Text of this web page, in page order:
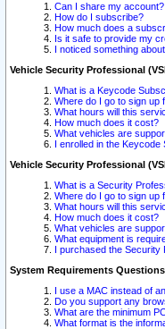
Can I share my account?
How do I subscribe?
How much does a
Is it safe to provide my
I noticed something
Vehicle Security Professional
What is a Keycode
Where do I go to sign up
What hours will this
How much does it cost?
What vehicles are
I enrolled in the
Vehicle Security Professional
What is a Security
Where do I go to sign up
What hours will this
How much does it cost?
What vehicles are
What equipment is
I purchased the Security
System Requirements Questions
I use a MAC instead of
Do you support any
What are the minimum
What format is the